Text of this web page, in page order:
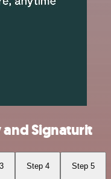
and Signaturit
Step 4 Step 5